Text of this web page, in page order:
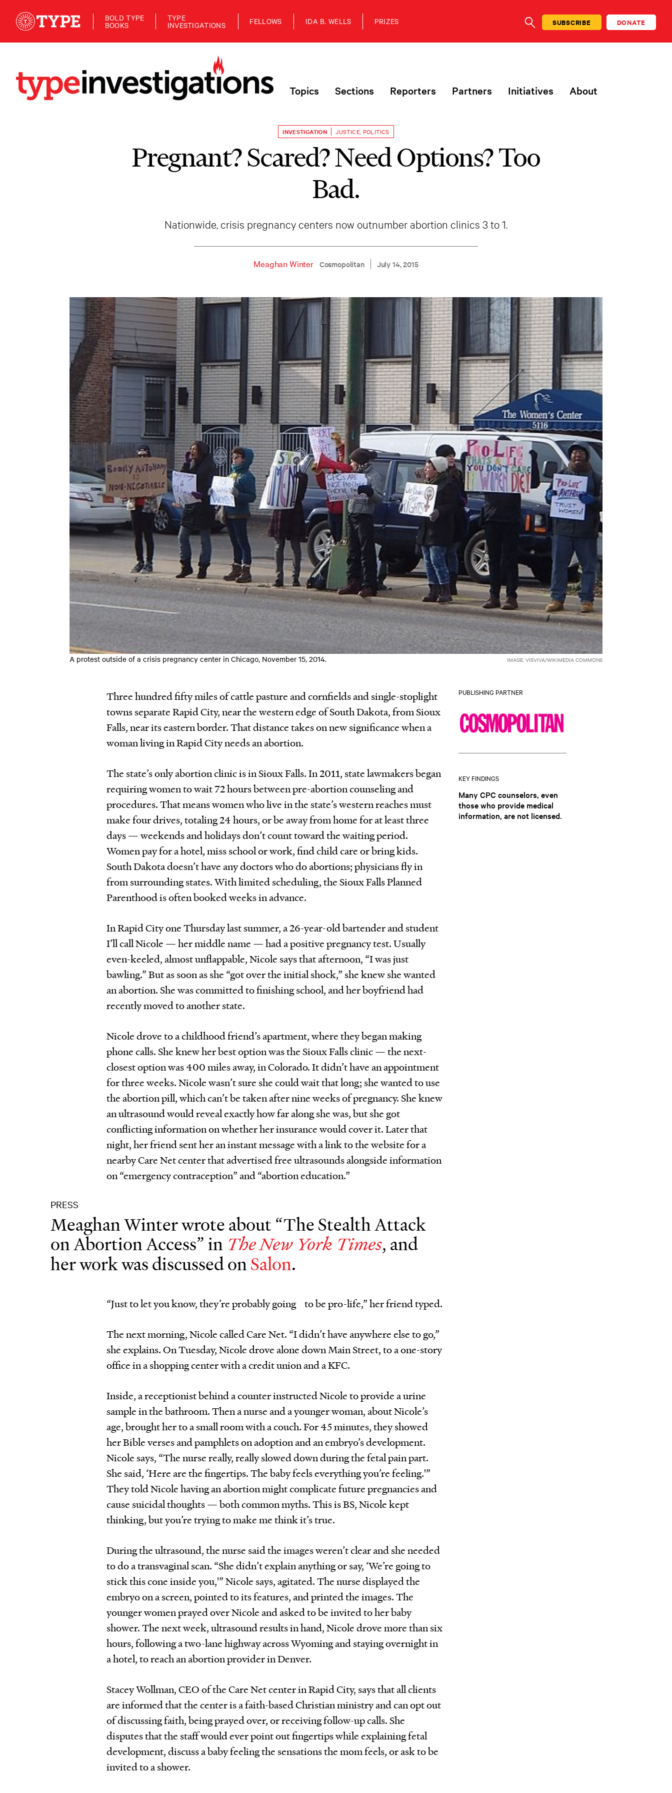
BOLD TYPE
BOOKS
TYPE
INVESTIGATIONS FELLOWS IDA B. WELLS PRIZES
SEARCHSUBSCRIBE DONATE
Topics Sections Reporters Partners Initiatives About
INVESTIGATION JUSTICE POLITICS
Pregnant? Scared? Need Options? Too
Bad.
Nationwide, crisis pregnancy centers now outnumber abortion clinics 3 to 1.
Meaghan Winter Cosmopolitan July 14, 2015
A protest outside of a crisis pregnancy center in Chicago, November 15, 2014. IMAGE: VISVIVA/WIKIMEDIA COMMONS
Three hundred fifty miles of cattle pasture and cornfields and single-stoplight
towns separate Rapid City, near the western edge of South Dakota, from Sioux
Falls, near its eastern border. That distance takes on new significance when a
woman living in Rapid City needs an abortion.
The state’s only abortion clinic is in Sioux Falls. In 2011, state lawmakers began
requiring women to wait 72 hours between pre-abortion counseling and
procedures. That means women who live in the state’s western reaches must
make four drives, totaling 24 hours, or be away from home for at least three
days — weekends and holidays don’t count toward the waiting period.
Women pay for a hotel, miss school or work, find child care or bring kids.
South Dakota doesn’t have any doctors who do abortions; physicians fly in
from surrounding states. With limited scheduling, the Sioux Falls Planned
Parenthood is often booked weeks in advance.
In Rapid City one Thursday last summer, a 26-year-old bartender and student
I’ll call Nicole — her middle name — had a positive pregnancy test. Usually
even-keeled, almost unflappable, Nicole says that afternoon, “I was just
bawling.” But as soon as she “got over the initial shock,” she knew she wanted
an abortion. She was committed to finishing school, and her boyfriend had
recently moved to another state.
Nicole drove to a childhood friend’s apartment, where they began making
phone calls. She knew her best option was the Sioux Falls clinic — the next-
closest option was 400 miles away, in Colorado. It didn’t have an appointment
for three weeks. Nicole wasn’t sure she could wait that long; she wanted to use
the abortion pill, which can’t be taken after nine weeks of pregnancy. She knew
an ultrasound would reveal exactly how far along she was, but she got
conflicting information on whether her insurance would cover it. Later that
night, her friend sent her an instant message with a link to the website for a
nearby Care Net center that advertised free ultrasounds alongside information
on “emergency contraception” and “abortion education.”
PRESS
Meaghan Winter wrote about “The Stealth Attack
on Abortion Access” in The New York Times, and
her work was discussed onSalon.
“Just to let you know, they’re probably going to be pro-life,” her friend typed.
The next morning, Nicole called Care Net. “I didn’t have anywhere else to go,”
she explains. On Tuesday, Nicole drove alone down Main Street, to a one-story
office in a shopping center with a credit union and a KFC.
Inside, a receptionist behind a counter instructed Nicole to provide a urine
sample in the bathroom. Then a nurse and a younger woman, about Nicole’s
age, brought her to a small room with a couch. For 45 minutes, they showed
her Bible verses and pamphlets on adoption and an embryo’s development.
Nicole says, “The nurse really, really slowed down during the fetal pain part.
She said, ‘Here are the fingertips. The baby feels everything you’re feeling.'”
They told Nicole having an abortion might complicate future pregnancies and
cause suicidal thoughts — both common myths. This is BS, Nicole kept
thinking, but you’re trying to make me think it’s true.
During the ultrasound, the nurse said the images weren’t clear and she needed
to do a transvaginal scan. “She didn’t explain anything or say, ‘We’re going to
stick this cone inside you,'” Nicole says, agitated. The nurse displayed the
embryo on a screen, pointed to its features, and printed the images. The
younger women prayed over Nicole and asked to be invited to her baby
shower. The next week, ultrasound results in hand, Nicole drove more than six
hours, following a two-lane highway across Wyoming and staying overnight in
a hotel, to reach an abortion provider in Denver.
Stacey Wollman, CEO of the Care Net center in Rapid City, says that all clients
are informed that the center is a faith-based Christian ministry and can opt out
of discussing faith, being prayed over, or receiving follow-up calls. She
disputes that the staff would ever point out fingertips while explaining fetal
development, discuss a baby feeling the sensations the mom feels, or ask to be
invited to a shower.
PUBLISHING PARTNER
KEY FINDINGS
Many CPC counselors, even
those who provide medical
information, are not licensed.